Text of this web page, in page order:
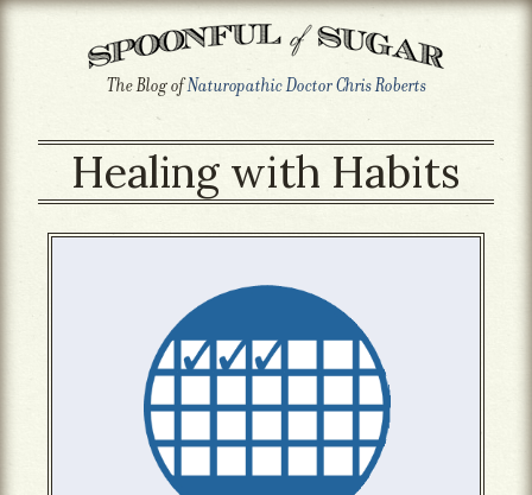
The Blog ofNaturopathic Doctor Chris Roberts
Healing with Habits